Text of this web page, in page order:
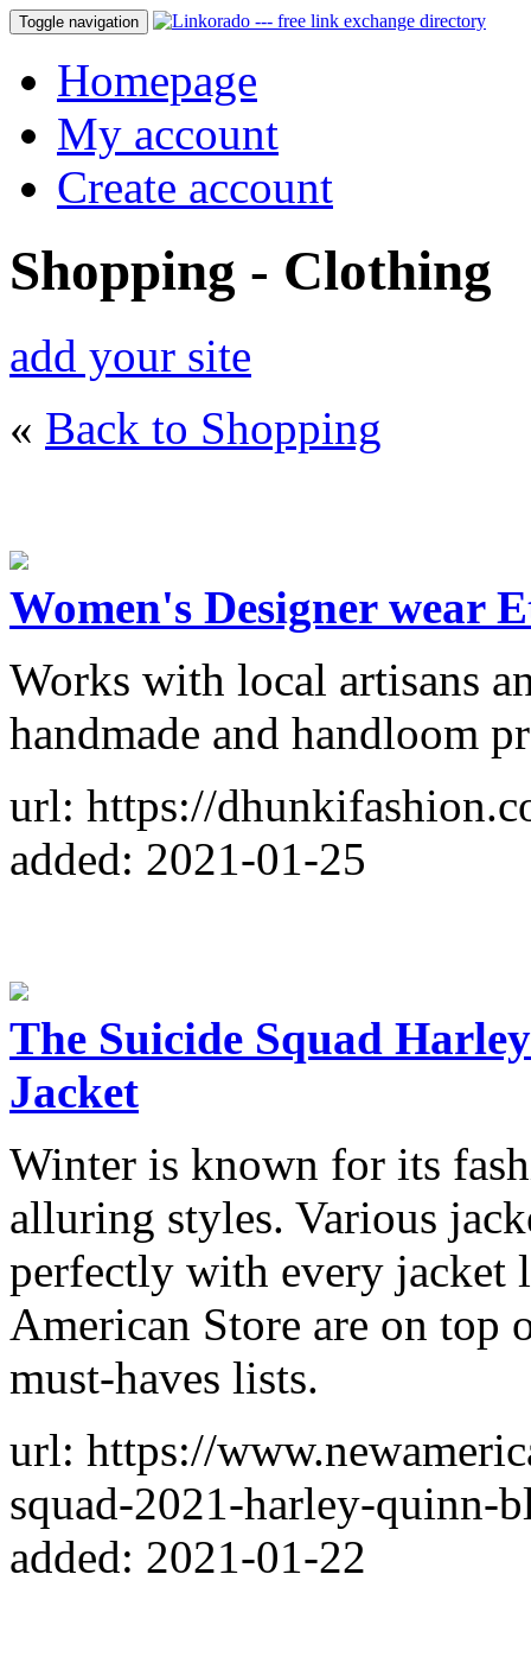
Toggle navigation
Homepage
My account
Create account
Shopping - Clothing
add your site
« Back to Shopping
Women's Designer wear
Works with local artisans
handmade and handloom
url: https://
added: 2021-01-25
The Suicide Squad
Jacket
Winter is known for its
alluring styles. Various
perfectly with every jacket
American Store are on
must-haves lists.
url: https://
squad-2021-harley-quinn-
added: 2021-01-22